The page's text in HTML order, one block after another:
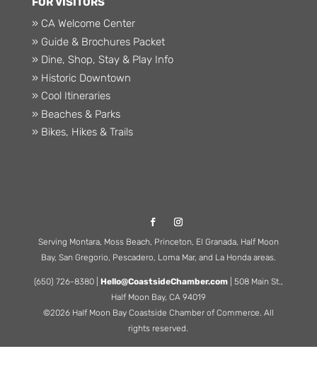
» CA Welcome Center
» Guide & Brochures Packet
» Dine, Shop, Stay & Play Info
» Historic Downtown
» Cool Itineraries
» Beaches & Parks
» Bikes, Hikes & Trails
Serving Montara, Moss Beach, Princeton, El Granada, Half Moon
Bay, San Gregorio, Pescadero, Loma Mar, and La Honda areas.
(650) 726-8380 | Hello@CoastsideChamber.com| 508 Main St.,
Half Moon Bay, CA 94019
©2026 Half Moon Bay Coastside Chamber of Commerce. All
rights reserved.